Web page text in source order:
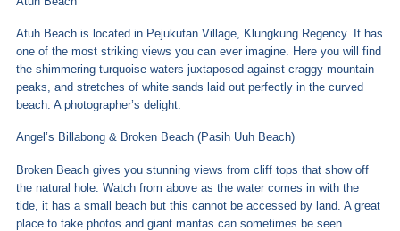
Atuh Beach is located in Pejukutan Village, Klungkung Regency. It has
one of the most striking views you can ever imagine. Here you will find
the shimmering turquoise waters juxtaposed against craggy mountain
peaks, and stretches of white sands laid out perfectly in the curved
beach. A photographer’s delight.
Angel’s Billabong & Broken Beach (Pasih Uuh Beach)
Broken Beach gives you stunning views from cliff tops that show off
the natural hole. Watch from above as the water comes in with the
tide, it has a small beach but this cannot be accessed by land. A great
place to take photos and giant mantas can sometimes be seen